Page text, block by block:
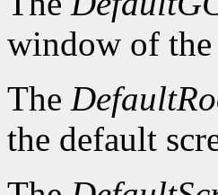
window of the
The
the default